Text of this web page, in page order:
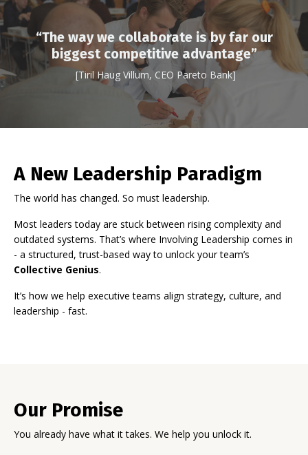
“The way we collaborate is by far our
biggest competitive advantage”
[Tiril Haug Villum, CEO Pareto Bank]
A New Leadership Paradigm
The world has changed. So must leadership.
Most leaders today are stuck between rising complexity and
outdated systems. That’s where Involving Leadership comes in
- a structured, trust-based way to unlock your team’s
Collective Genius.
It’s how we help executive teams align strategy, culture, and
leadership - fast.
Our Promise
You already have what it takes. We help you unlock it.